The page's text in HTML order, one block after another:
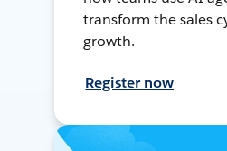
transform the sales
growth.
Register now